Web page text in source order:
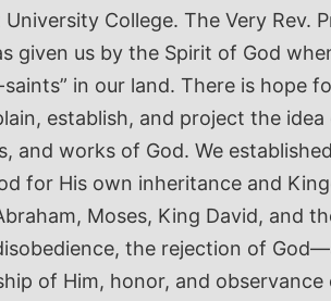
College. The Very
given us by the Spirit of God
in our land. There is hope
establish, and project the
and works of God. We
for His own inheritance and
Moses, King David, and
the rejection of
of Him, honor, and